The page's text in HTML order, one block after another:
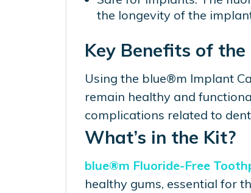
the longevity of the
Key Benefits of
Using the blue®m Implant
remain healthy and
complications related to
What’s in the Kit?
blue®m Fluoride-Free
healthy gums, essential for